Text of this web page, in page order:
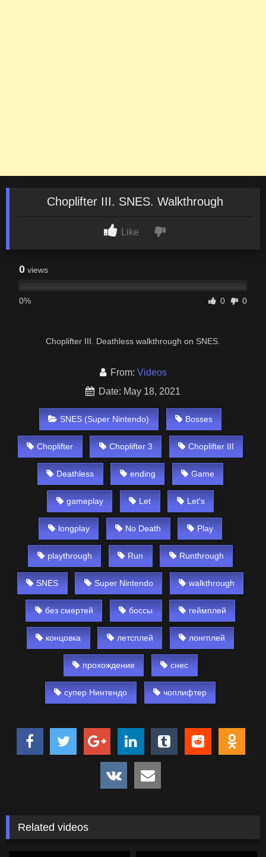
Choplifter III. SNES. Walkthrough
Like
0 views
0% 0 0
Choplifter III. Deathless walkthrough on SNES.
From: Videos
Date: May 18, 2021
SNES (Super Nintendo) Bosses
Choplifter Choplifter 3 Choplifter III
Deathless ending Game
gameplay Let Let's
longplay No Death Play
playthrough Run Runthrough
SNES Super Nintendo walkthrough
без смертей боссы геймплей
концовка летсплей лонгплей
прохождение снес
супер Нинтендо чоплифтер
Related videos